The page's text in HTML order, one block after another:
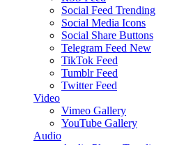
Social Feed Trending
Social Media Icons
Social Share Buttons
Telegram Feed New
TikTok Feed
Tumblr Feed
Twitter Feed
Video
Vimeo Gallery
YouTube Gallery
Audio